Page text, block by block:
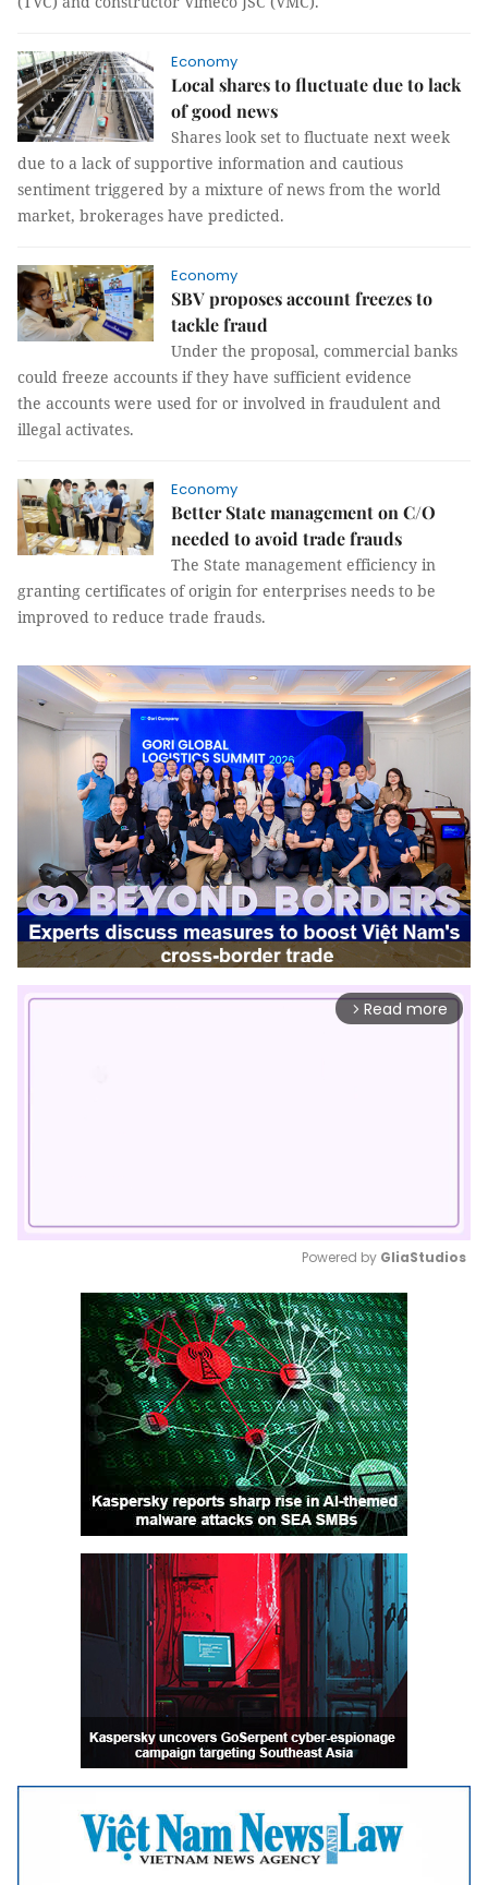
Economy
Local shares to fluctuate due to lack
of good news
Shares look set to fluctuate next week
due to a lack of supportive information and cautious
sentiment triggered by a mixture of news from the world
market, brokerages have predicted.
Economy
SBV proposes account freezes to
tackle fraud
Under the proposal, commercial banks
could freeze accounts if they have sufficient evidence
the accounts were used for or involved in fraudulent and
illegal activates.
Economy
Better State management on C/O
needed to avoid trade frauds
The State management efficiency in
granting certificates of origin for enterprises needs to be
improved to reduce trade frauds.
arrow_forward_ios Read more
Mute
Powered by GliaStudios